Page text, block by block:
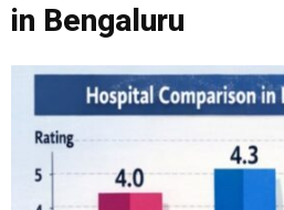
in Bengaluru